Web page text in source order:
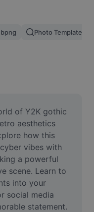
Photo Templates
of Y2K gothic
aesthetics
how this
vibes with
a powerful
scene. Learn to
into your
social media
statement.